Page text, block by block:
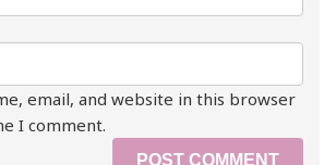
email, and website in this browser
I comment.